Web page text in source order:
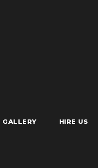
GALLERY HIRE US